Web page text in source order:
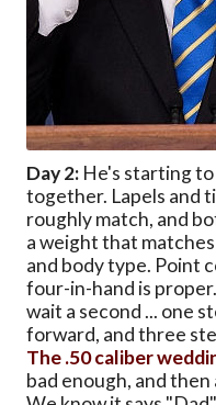
Day 2: He's starting
together. Lapels and
roughly match, and
a weight that matches
and body type. Point
four-in-hand is
wait a second ... one
forward, and three
The .50 caliber
bad enough, and